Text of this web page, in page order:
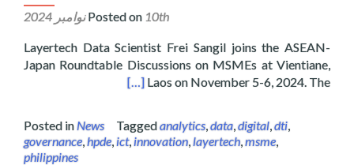
Posted on 10th نوامبر 2024
Layertech Data Scientist Frei Sangil joins the ASEAN-
Japan Roundtable Discussions on MSMEs at Vientiane,
Laos on November 5-6, 2024. The
in Vientiane, Laos 2024
[…]
Posted inNews Taggedanalytics,data,digital,dti,
governance,hpde,ict,innovation,layertech,msme,
philippines